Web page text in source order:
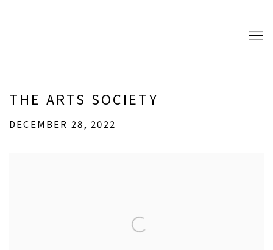
THE ARTS SOCIETY
DECEMBER 28, 2022